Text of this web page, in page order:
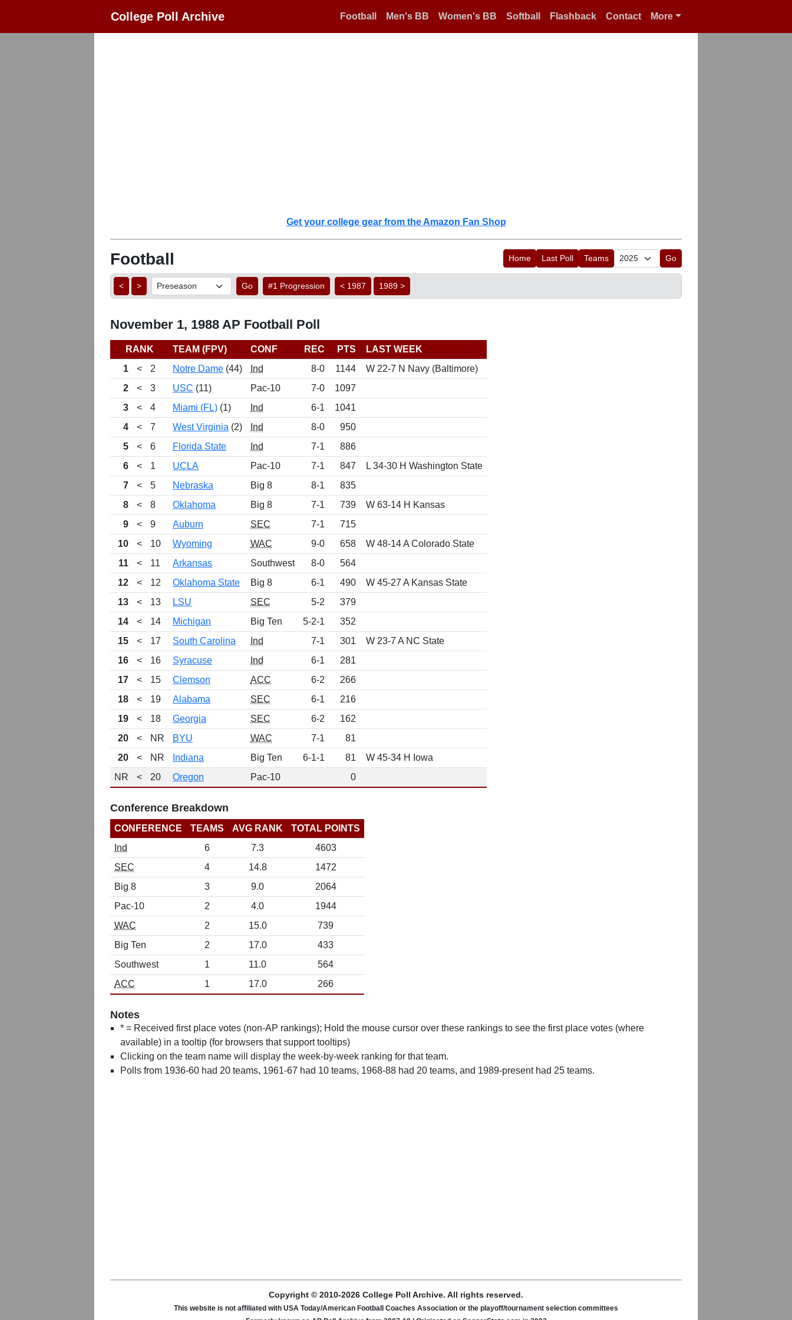
College Poll Archive Football Men's BB Women's BB Softball Flashback Contact More
Get your college gear from the Amazon Fan Shop
Football Home Last Poll Teams Go
< > Go #1 Progression < 1987 1989 >
November 1, 1988 AP Football Poll
RANK TEAM (FPV) CONF REC PTS
LAST WEEK
1
< 2 Notre Dame (44) Ind 8-0 1144
W 22-7 N Navy (Baltimore)
2
< 3 USC (11) Pac-10 7-0
1097
3
< 4 Miami (FL) (1) Ind 6-1
1041
4
< 7 West Virginia (2) Ind 8-0
950
5
< 6 Florida State Ind 7-1
886
6
< 1 UCLA Pac-10 7-1 847
L 34-30 H Washington State
7
< 5 Nebraska Big 8 8-1
835
8
< 8 Oklahoma Big 8 7-1 739
W 63-14 H Kansas
9
< 9 Auburn SEC 7-1
715
10
< 10 Wyoming WAC 9-0 658
W 48-14 A Colorado State
11
< 11 Arkansas Southwest 8-0
564
12
< 12 Oklahoma State Big 8 6-1 490
W 45-27 A Kansas State
13
< 13 LSU SEC 5-2
379
14
< 14 Michigan Big Ten 5-2-1
352
15
< 17 South Carolina Ind 7-1 301
W 23-7 A NC State
16
< 16 Syracuse Ind 6-1
281
17
< 15 Clemson ACC 6-2
266
18
< 19 Alabama SEC 6-1
216
19
< 18 Georgia SEC 6-2
162
20
< NR BYU WAC 7-1
81
20
< NR Indiana Big Ten 6-1-1 81
W 45-34 H Iowa
NR
< 20 Oregon Pac-10 0
Conference Breakdown
CONFERENCE TEAMS AVG RANK
TOTAL POINTS
Ind
6 7.3
4603
SEC
4 14.8
1472
Big 8
3 9.0
2064
Pac-10
2 4.0
1944
WAC
2 15.0
739
Big Ten
2 17.0
433
Southwest
1 11.0
564
ACC
1 17.0 266
Notes
* = Received first place votes (non-AP rankings); Hold the mouse cursor over these rankings to see the first place votes (where
available) in a tooltip (for browsers that support tooltips)
Clicking on the team name will display the week-by-week ranking for that team.
Polls from 1936-60 had 20 teams, 1961-67 had 10 teams, 1968-88 had 20 teams, and 1989-present had 25 teams.
Copyright © 2010-2026 College Poll Archive. All rights reserved.
This website is not affiliated with USA Today/American Football Coaches Association or the playoff/tournament selection committees